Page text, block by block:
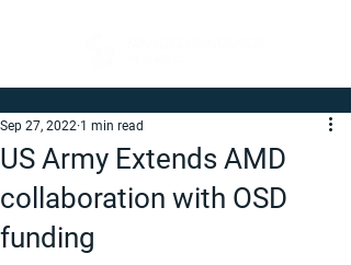
US Army Extends AMD
collaboration with OSD
funding
Sep 27, 2022 1 min read